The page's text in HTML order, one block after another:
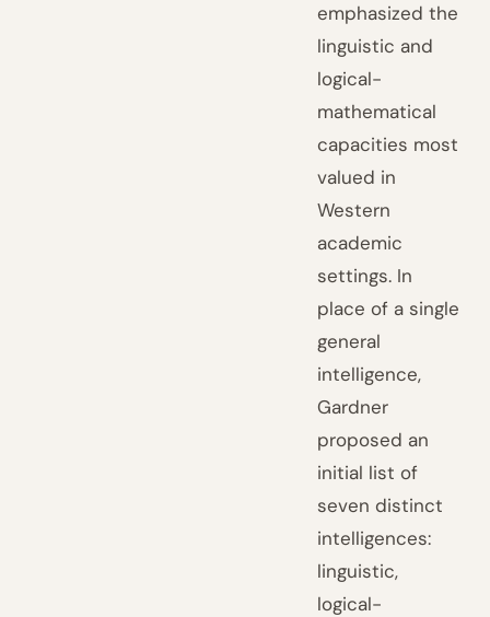
emphasized the
linguistic and
logical-
mathematical
capacities most
valued in
Western
academic
settings. In
place of a single
general
intelligence,
Gardner
proposed an
initial list of
seven distinct
intelligences:
linguistic,
logical-